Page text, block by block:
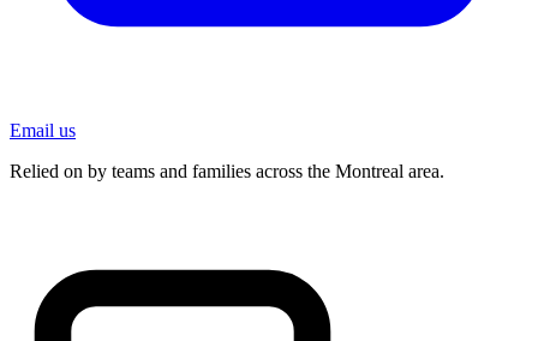
Email us
Relied on by teams and families across the Montreal area.